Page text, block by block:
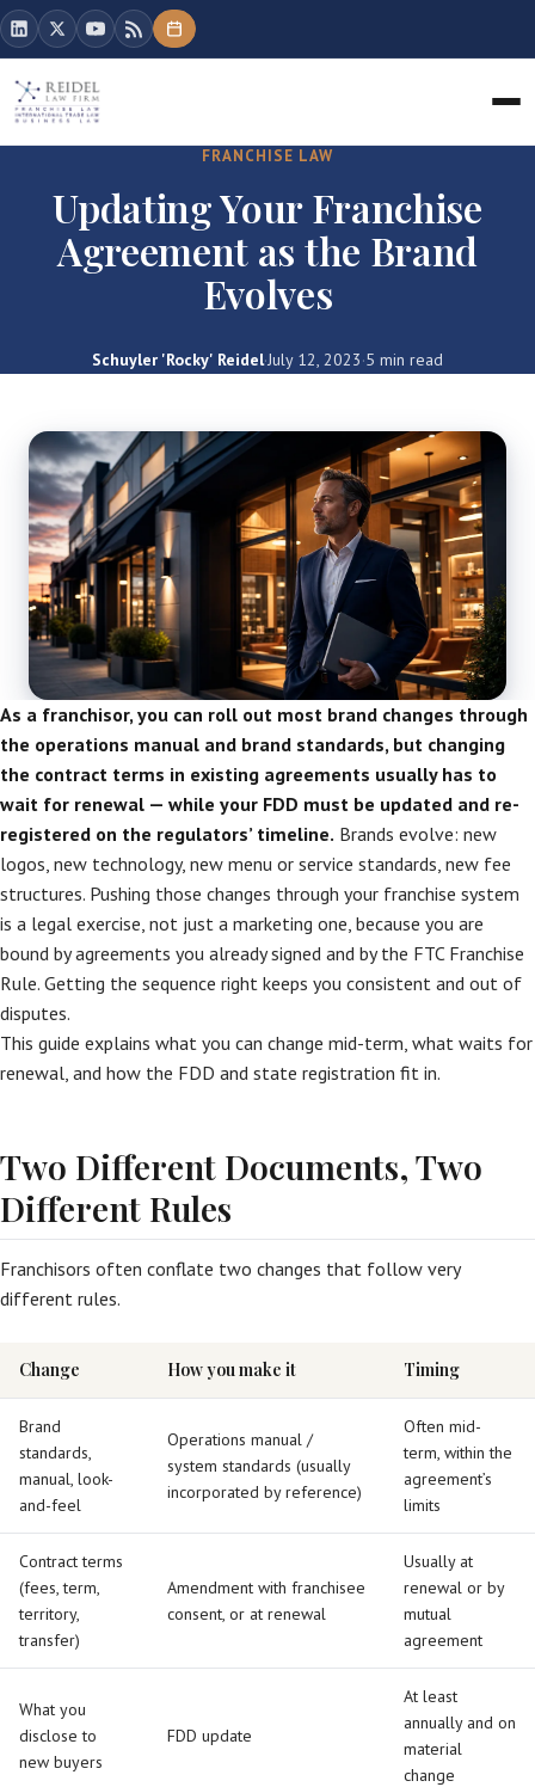
FRANCHISE LAW
Updating Your Franchise
Agreement as the Brand
Evolves
Schuyler 'Rocky' Reidel·July 12, 2023·5 min read
As a franchisor, you can roll out most brand changes through
the operations manual and brand standards, but changing
the contract terms in existing agreements usually has to
wait for renewal — while your FDD must be updated and re-
registered on the regulators’ timeline. Brands evolve: new
logos, new technology, new menu or service standards, new fee
structures. Pushing those changes through your franchise system
is a legal exercise, not just a marketing one, because you are
bound by agreements you already signed and by the FTC Franchise
Rule. Getting the sequence right keeps you consistent and out of
disputes.
This guide explains what you can change mid-term, what waits for
renewal, and how the FDD and state registration fit in.
Two Different Documents, Two
Different Rules
Franchisors often conflate two changes that follow very
different rules.
Change How you make it Timing
Brand
standards,
manual, look-
and-feel
Operations manual /
system standards (usually
incorporated by reference)
Often mid-
term, within the
agreement’s
limits
Contract terms
(fees, term,
territory,
transfer)
Amendment with franchisee
consent, or at renewal
Usually at
renewal or by
mutual
agreement
What you
disclose to
new buyers
FDD update
At least
annually and on
material
change